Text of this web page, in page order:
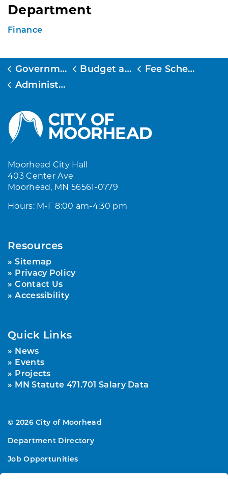
Department
Finance
Government Budget and Finance
Fee Schedule
Administration and Accounting Fee Schedule
Moorhead City Hall
403 Center Ave
Moorhead, MN 56561-0779
Hours: M-F 8:00 am-4:30 pm
Resources
Sitemap
Privacy Policy
Contact Us
Accessibility
Quick Links
News
Events
Projects
MN Statute 471.701 Salary Data
© 2026 City of Moorhead
Department Directory
Job Opportunities